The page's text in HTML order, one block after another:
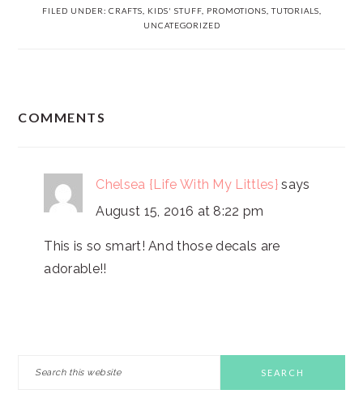
FILED UNDER: CRAFTS KIDS' STUFF, PROMOTIONS ,TUTORIALS
UNCATEGORIZED
COMMENTS
Chelsea {Life With My Littles} says
August 15, 2016 at 8:22 pm
This is so smart! And those decals are
adorable!!